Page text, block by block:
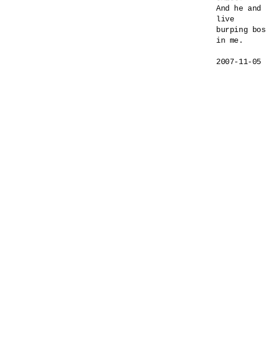
And he
live
burping
in me.